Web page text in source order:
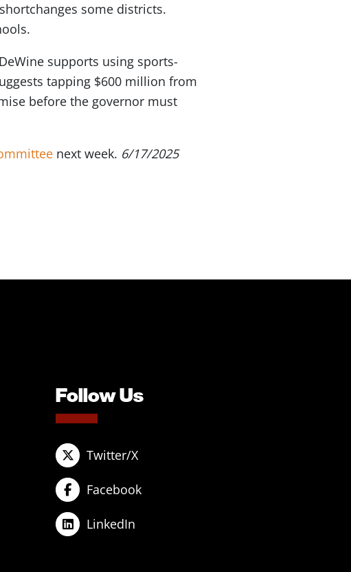
some districts.
supports using sports-
tapping $600 million from
before the governor must
next week. 6/17/2025
Follow Us
Twitter/X
Facebook
LinkedIn